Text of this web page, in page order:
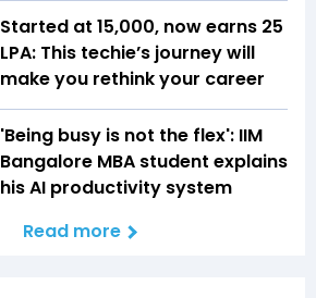
Started at ₹15,000, now earns ₹25
LPA: This techie’s journey will
make you rethink your career
'Being busy is not the flex': IIM
Bangalore MBA student explains
his AI productivity system
Read more